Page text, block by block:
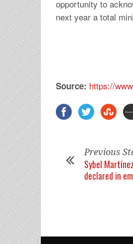
opportunity to
next year a total
Source: https://
Previous
Sybel
declared in